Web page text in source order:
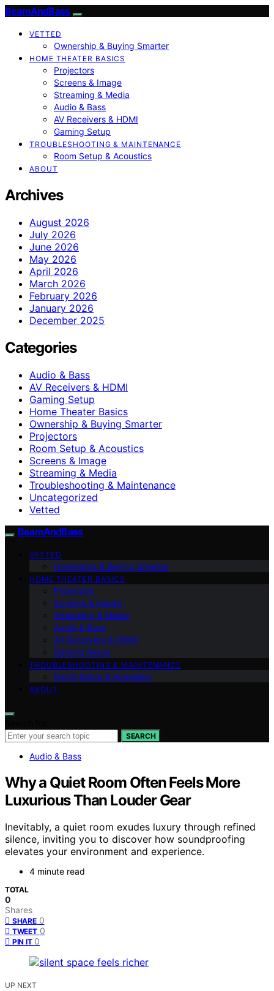
BeamAndBass
VETTED
Ownership & Buying Smarter
HOME THEATER BASICS
Projectors
Screens & Image
Streaming & Media
Audio & Bass
AV Receivers & HDMI
Gaming Setup
TROUBLESHOOTING & MAINTENANCE
Room Setup & Acoustics
ABOUT
Archives
August 2026
July 2026
June 2026
May 2026
April 2026
March 2026
February 2026
January 2026
December 2025
Categories
Audio & Bass
AV Receivers & HDMI
Gaming Setup
Home Theater Basics
Ownership & Buying Smarter
Projectors
Room Setup & Acoustics
Screens & Image
Streaming & Media
Troubleshooting & Maintenance
Uncategorized
Vetted
BeamAndBass
VETTED
Ownership & Buying Smarter
HOME THEATER BASICS
Projectors
Screens & Image
Streaming & Media
Audio & Bass
AV Receivers & HDMI
Gaming Setup
TROUBLESHOOTING & MAINTENANCE
Room Setup & Acoustics
ABOUT
SEARCH
Audio & Bass
Why a Quiet Room Often Feels More
Luxurious Than Louder Gear
Inevitably, a quiet room exudes luxury through refined
silence, inviting you to discover how soundproofing
elevates your environment and experience.
4 minute read
TOTAL
0
Shares
SHARE 0
TWEET 0
PIN IT 0
UP NEXT